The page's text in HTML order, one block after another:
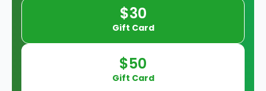
$30
Gift Card
$50
Gift Card